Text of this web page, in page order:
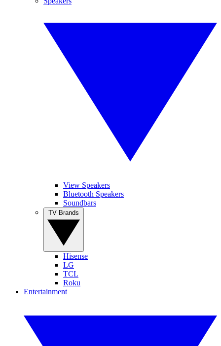
View Speakers
Bluetooth Speakers
Soundbars
Hisense
LG
TCL
Roku
Entertainment